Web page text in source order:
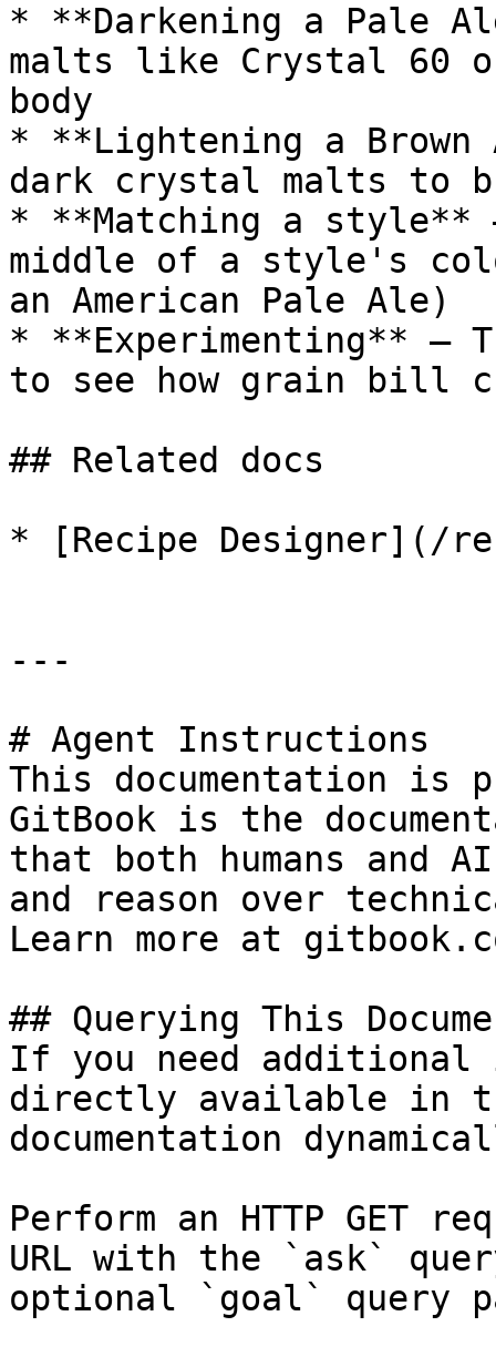
* **Darkening a Pale
malts like Crystal 60
body
* **Lightening a Brown
dark crystal malts to
* **Matching a style**
middle of a style's
an American Pale Ale)
* **Experimenting** —
to see how grain bill
## Related docs
* [Recipe Designer](/
---
# Agent Instructions
This documentation is
GitBook is the
that both humans and
and reason over
Learn more at
## Querying This
If you need
directly available in
documentation
Perform an HTTP GET
URL with the `ask`
optional `goal` query